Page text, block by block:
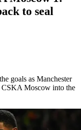
to seal
goals as Manchester
CSKA Moscow into the